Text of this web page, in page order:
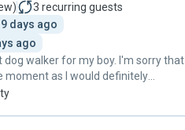
) 3 recurring guests
days ago
ago
dog walker for my boy. I'm sorry that
moment as I would definitely